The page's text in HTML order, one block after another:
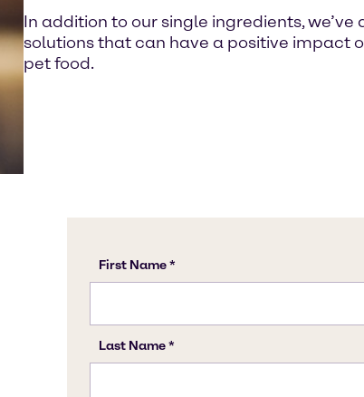
In addition to our single ingredients,
solutions that can have a positive impact
pet food.